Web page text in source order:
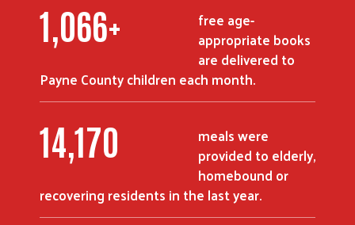
1,428+
free age-
appropriate books
are delivered to
Payne County children each month.
19,013
meals were
provided to elderly,
homebound or
recovering residents in the last year.